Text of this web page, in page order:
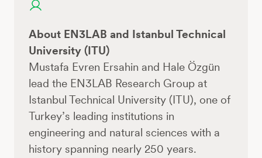
About EN3LAB and Istanbul Technical
University (ITU)
Mustafa Evren Ersahin and Hale Özgün
lead the EN3LAB Research Group at
Istanbul Technical University (ITU), one of
Turkey’s leading institutions in
engineering and natural sciences with a
history spanning nearly 250 years.